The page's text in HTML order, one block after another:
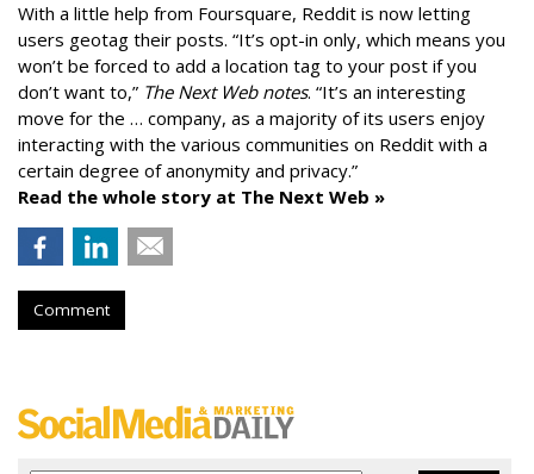
With a little help from Foursquare, Reddit is now letting
users geotag their posts. “It’s opt-in only, which means you
won’t be forced to add a location tag to your post if you
don’t want to,” The Next Web notes. “It’s an interesting
move for the … company, as a majority of its users enjoy
interacting with the various communities on Reddit with a
certain degree of anonymity and privacy.”
Read the whole story at The Next Web »
Comment